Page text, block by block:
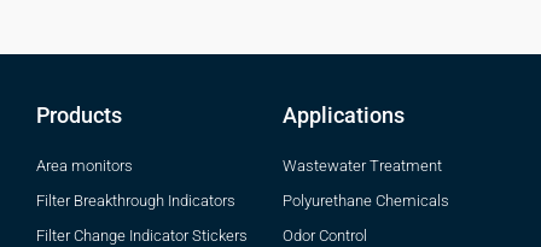
Products
Area monitors
Filter Breakthrough Indicators
Filter Change Indicator Stickers
Applications
Wastewater Treatment
Polyurethane Chemicals
Odor Control